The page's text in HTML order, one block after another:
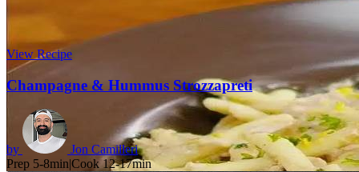
View Recipe
Champagne & Hummus Strozzapreti
by
Jon Camilleri
Prep 5-8min|Cook 12-17min